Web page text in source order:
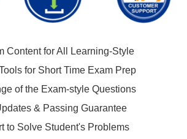
Content for All Learning-Style
for Short Time Exam Prep
of the Exam-style Questions
& Passing Guarantee
to Solve Student's Problems